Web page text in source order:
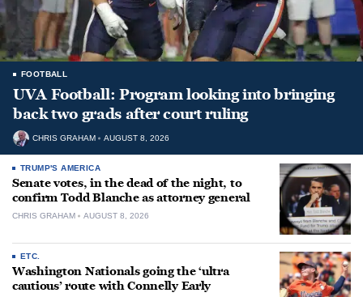
FOOTBALL
UVA Football: Program looking into bringing
back two grads after court ruling
CHRIS GRAHAM AUGUST 8, 2026
TRUMP'S AMERICA
Senate votes, in the dead of the night, to
confirm Todd Blanche as attorney general
CHRIS GRAHAM AUGUST 8, 2026
ETC.
Washington Nationals going the ‘ultra
cautious’ route with Connelly Early